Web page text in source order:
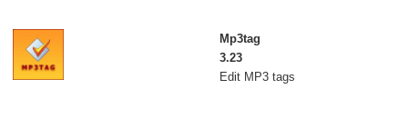
Mp3tag
3.23
Edit MP3 tags